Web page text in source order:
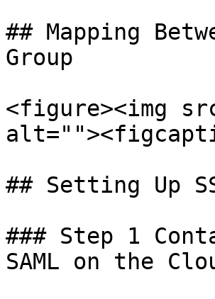
## Mapping
Group
<figure><img
## Setting Up
### Step 1
SAML on the